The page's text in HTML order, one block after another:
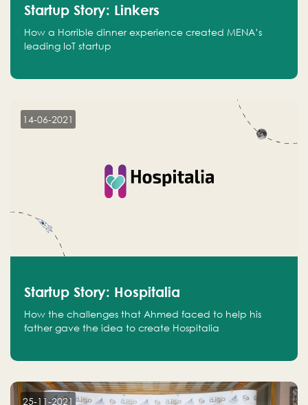
Startup Story: Linkers
How a Horrible dinner experience created MENA’s
leading IoT startup
14-06-2021
Startup Story: Hospitalia
How the challenges that Ahmed faced to help his
father gave the idea to create Hospitalia
25-11-2021